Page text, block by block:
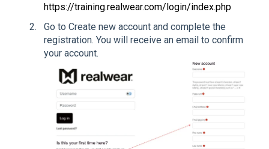
https://training.realwear.com/login/index.php
Go to Create new account and complete the
registration. You will receive an email to confirm
your account.